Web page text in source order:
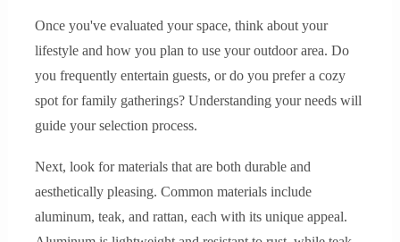
Once you've evaluated your space, think about your
lifestyle and how you plan to use your outdoor area. Do
you frequently entertain guests, or do you prefer a cozy
spot for family gatherings? Understanding your needs will
guide your selection process.
Next, look for materials that are both durable and
aesthetically pleasing. Common materials include
aluminum, teak, and rattan, each with its unique appeal.